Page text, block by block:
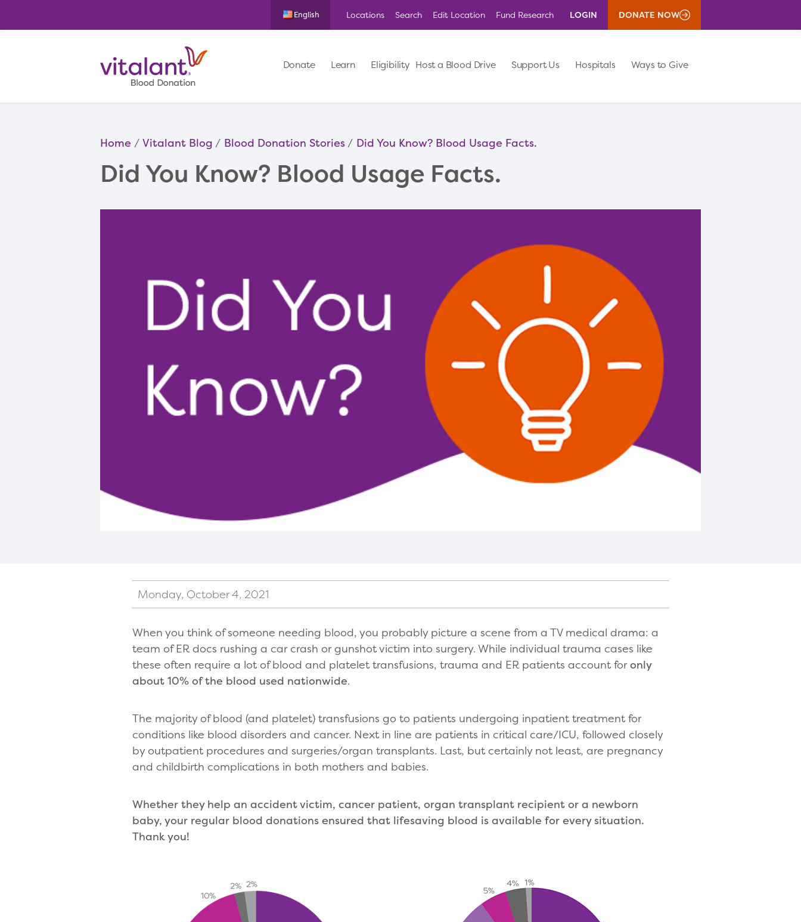
English Locations Search Edit Location Fund Research LOGIN DONATE NOW
Donate Learn Eligibility Host a Blood Drive Support Us Hospitals Ways to Give
Home Vitalant Blog Blood Donation Stories Did You Know? Blood Usage Facts.
Did You Know? Blood Usage Facts.
Monday, October 4, 2021
When you think of someone needing blood, you probably picture a scene from a TV medical drama: a
team of ER docs rushing a car crash or gunshot victim into surgery. While individual trauma cases like
these often require a lot of blood and platelet transfusions, trauma and ER patients account foronly
about 10% of the blood used nationwide.
The majority of blood (and platelet) transfusions go to patients undergoing inpatient treatment for
conditions like blood disorders and cancer. Next in line are patients in critical care/ICU, followed closely
by outpatient procedures and surgeries/organ transplants. Last, but certainly not least, are pregnancy
and childbirth complications in both mothers and babies.
Whether they help an accident victim, cancer patient, organ transplant recipient or a newborn
baby, your regular blood donations ensured that lifesaving blood is available for every situation.
Thank you!